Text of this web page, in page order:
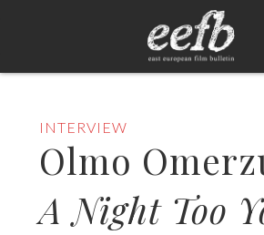
INTERVIEW
Olmo
A Night Too